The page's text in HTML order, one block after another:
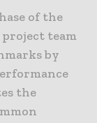
of the
project team
by
the